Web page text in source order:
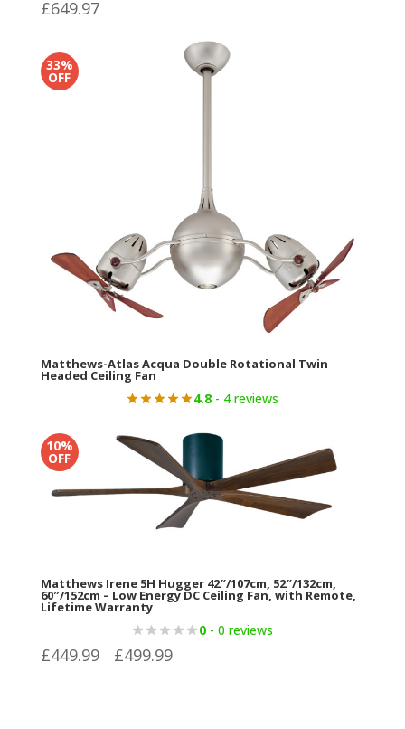
£649.97
33%
OFF
Matthews-Atlas Acqua Double Rotational Twin
Headed Ceiling Fan
4.8 - 4 reviews
range:
£499.99
through
£624.96
10%
OFF
Matthews Irene 5H Hugger 42″/107cm, 52″/132cm,
60″/152cm – Low Energy DC Ceiling Fan, with Remote,
Lifetime Warranty
0 - 0 reviews
£449.99 – £499.99Price